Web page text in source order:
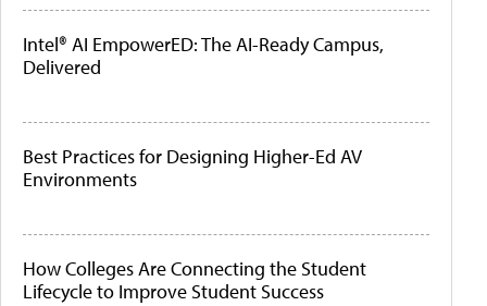
Intel® AI EmpowerED: The AI-Ready Campus,
Delivered
Best Practices for Designing Higher-Ed AV
Environments
How Colleges Are Connecting the Student
Lifecycle to Improve Student Success